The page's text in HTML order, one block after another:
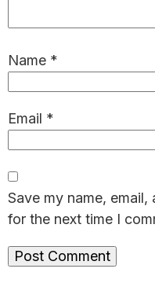
Name *
Email *
Save my name,
for the next time I